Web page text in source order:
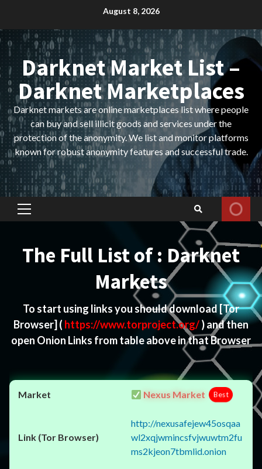
content
August 8, 2026
Darknet Market List –
Darknet Marketplaces
Darknet markets are online marketplaces list where people
can buy and sell illicit goods and services under the
protection of the anonymity. We list and monitor platforms
known for robust anonymity features and successful trade.
Primary
The Full List of : Darknet
Markets
To start using links you should download[Tor
Browser] ( https://www.torproject.org/) and then
open Onion Links from table above in that Browser
Nexus Market Best
http://nexusafejew45osqaa
wl2xqjwmincsfvjwuwtm2fu
ms2kjeon7tbmlid.onion